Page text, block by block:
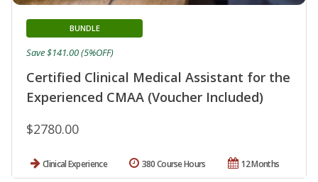
Certified Clinical Medical Assistant for the
Experienced CMAA (Voucher Included)
BUNDLE
$2780.00
Save $141.00 (5%OFF)
Clinical Experience 12 Months
380 Course Hours